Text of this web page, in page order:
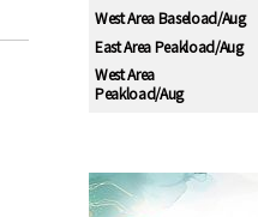
West Area Baseload/Aug
East Area Peakload/Aug
West Area
Peakload/Aug